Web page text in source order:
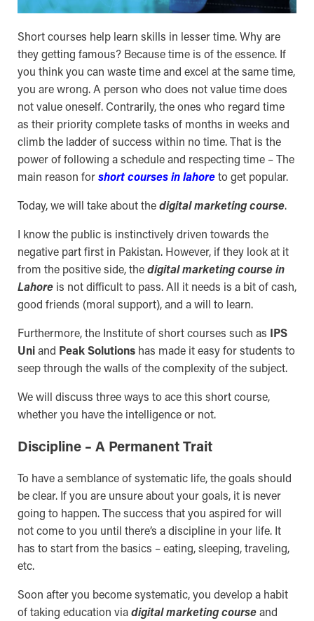
Short courses help learn skills in lesser time. Why are
they getting famous? Because time is of the essence. If
you think you can waste time and excel at the same time,
you are wrong. A person who does not value time does
not value oneself. Contrarily, the ones who regard time
as their priority complete tasks of months in weeks and
climb the ladder of success within no time. That is the
power of following a schedule and respecting time – The
main reason forshort courses in lahoreto get popular.
Today, we will take about thedigital marketing course.
I know the public is instinctively driven towards the
negative part first in Pakistan. However, if they look at it
from the positive side, thedigital marketing course in
Lahore is not difficult to pass. All it needs is a bit of cash,
good friends (moral support), and a will to learn.
Furthermore, the Institute of short courses such as IPS
Uniand Peak Solutions has made it easy for students to
seep through the walls of the complexity of the subject.
We will discuss three ways to ace this short course,
whether you have the intelligence or not.
Discipline – A Permanent Trait
To have a semblance of systematic life, the goals should
be clear. If you are unsure about your goals, it is never
going to happen. The success that you aspired for will
not come to you until there’s a discipline in your life. It
has to start from the basics – eating, sleeping, traveling,
etc.
Soon after you become systematic, you develop a habit
of taking education viadigital marketing courseand